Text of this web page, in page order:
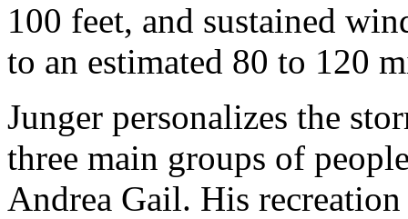
100 feet, and sustained
to an estimated 80 to 120
Junger personalizes the
three main groups of
Andrea Gail. His